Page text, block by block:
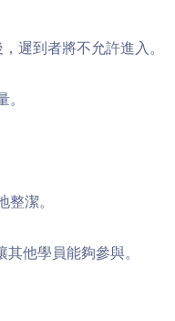
遲到者將不允許進入。
潔。
他學員能夠參與。